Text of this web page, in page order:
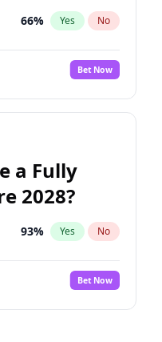
66% Yes No
Bet Now
a Fully
2028?
93% Yes No
Bet Now